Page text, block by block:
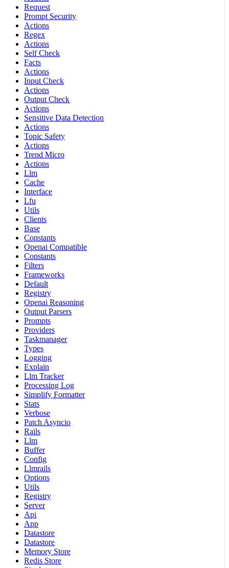
Request
Prompt Security
Actions
Regex
Actions
Self Check
Facts
Actions
Input Check
Actions
Output Check
Actions
Sensitive Data Detection
Actions
Topic Safety
Actions
Trend Micro
Actions
Llm
Cache
Interface
Lfu
Utils
Clients
Base
Constants
Openai Compatible
Constants
Filters
Frameworks
Default
Registry
Openai Reasoning
Output Parsers
Prompts
Providers
Taskmanager
Types
Logging
Explain
Llm Tracker
Processing Log
Simplify Formatter
Stats
Verbose
Patch Asyncio
Rails
Llm
Buffer
Config
Llmrails
Options
Utils
Registry
Server
Api
App
Datastore
Datastore
Memory Store
Redis Store